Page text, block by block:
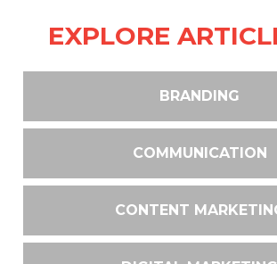
EXPLORE
BRANDING
COMMUNICATION
CONTENT